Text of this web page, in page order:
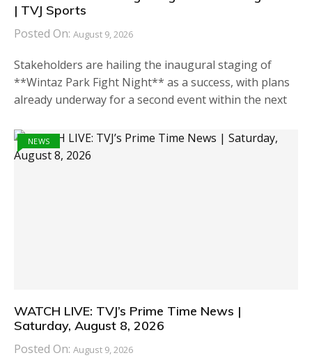
| TVJ Sports
Posted On: August 9, 2026
Stakeholders are hailing the inaugural staging of
**Wintaz Park Fight Night** as a success, with plans
already underway for a second event within the next
NEWS
WATCH LIVE: TVJ’s Prime Time News |
Saturday, August 8, 2026
Posted On: August 9, 2026